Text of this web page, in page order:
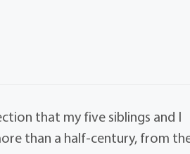
that my five siblings and I
than a half-century, from